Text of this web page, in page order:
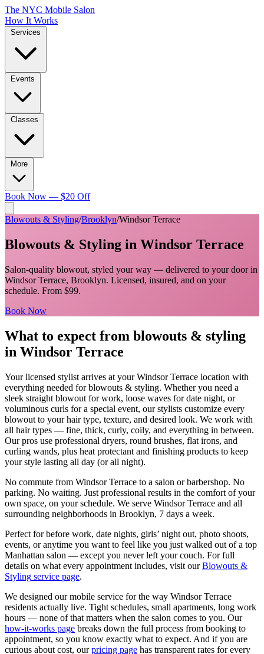
The NYC Mobile Salon
How It Works
Book Now — $20 Off
Blowouts & Styling/Brooklyn/Windsor Terrace
Blowouts & Styling in Windsor Terrace
Salon-quality blowout, styled your way — delivered to your door in
Windsor Terrace, Brooklyn. Licensed, insured, and on your
schedule. From $99.
Book Now
What to expect from blowouts & styling
in Windsor Terrace
Your licensed stylist arrives at yourWindsor Terrace location with
everything needed forblowouts & styling. Whether you need a
sleek straight blowout for work, loose waves for date night, or
voluminous curls for a special event, our stylists customize every
blowout to your hair type, texture, and desired look. We work with
all hair types — fine, thick, curly, coily, and everything in between.
Our pros use professional dryers, round brushes, flat irons, and
curling wands, plus heat protectant and finishing products to keep
your style lasting all day (or all night).
No commute from Windsor Terrace to a salon or barbershop. No
parking. No waiting. Just professional results in the comfort of your
own space, on your schedule. We serve Windsor Terrace and all
surrounding neighborhoods in Brooklyn, 7 days a week.
Perfect for before work, date nights, girls’ night out, photo shoots,
events, or anytime you want to feel like you just walked out of a top
Manhattan salon — except you never left your couch. For full
details on what every appointment includes, visit our Blowouts &
Styling service page.
We designed our mobile service for the way Windsor Terrace
residents actually live. Tight schedules, small apartments, long work
hours — none of that matters when the salon comes to you. Our
how-it-works page breaks down the full process from booking to
appointment, so you know exactly what to expect. And if you are
curious about cost, our pricing page has transparent rates for every